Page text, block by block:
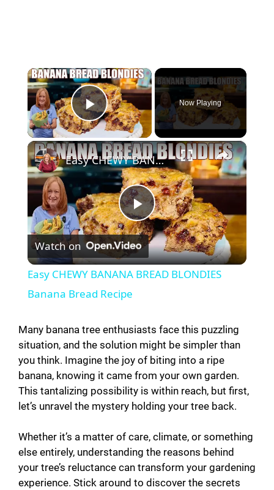
×
Play Video
Now Playing
×
P
l
y
V
i
d
e
Easy CHEWY BANANA BREAD BLONDIES Banana Bread Recipe
Watch on
Easy CHEWY BANANA BREAD BLONDIES
Banana Bread Recipe
Many banana tree enthusiasts face this puzzling
situation, and the solution might be simpler than
you think. Imagine the joy of biting into a ripe
banana, knowing it came from your own garden.
This tantalizing possibility is within reach, but first,
let’s unravel the mystery holding your tree back.
Whether it’s a matter of care, climate, or something
else entirely, understanding the reasons behind
your tree’s reluctance can transform your gardening
experience. Stick around to discover the secrets